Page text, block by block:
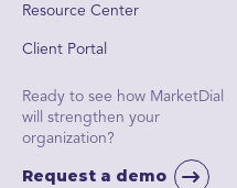
Resource Center
Client Portal
Ready to see how MarketDial
will strengthen your
organization?
Request a demo